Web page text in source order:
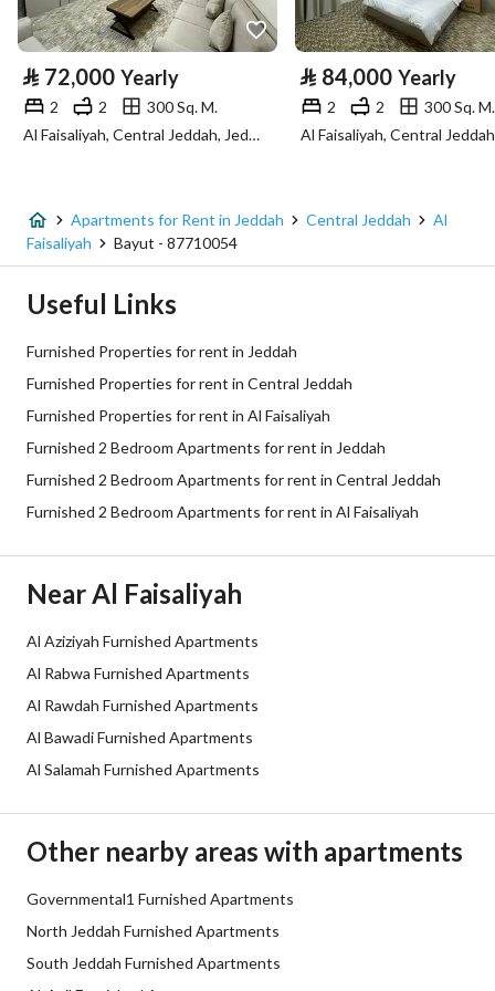
Property Specs
Advertisement Type
Listing Usage -
Price 84000
Utilities
Electricity Yes
Fixed Phone Yes
Additional Information
Listing Age 10+ years
Street Width 0
Plan Number -
Guarantees and
Duration
-
⃁ 72,000 Yearly
2 2
300 Sq. M.
Al Faisaliyah, Central Jeddah, Jeddah
⃁ 84,000 Yearly
2 2 300 Sq. M.
Apartments for Rent in Jeddah Central Jeddah
Al
Faisaliyah
Bayut - 87710054
Useful Links
Furnished Properties for rent in Jeddah
Furnished Properties for rent in Central Jeddah
Furnished Properties for rent in Al Faisaliyah
Furnished 2 Bedroom Apartments for rent in Jeddah
Furnished 2 Bedroom Apartments for rent in Central Jeddah
Furnished 2 Bedroom Apartments for rent in Al Faisaliyah
Near Al Faisaliyah
Al Aziziyah Furnished Apartments
Al Rabwa Furnished Apartments
Al Rawdah Furnished Apartments
Al Bawadi Furnished Apartments
Al Salamah Furnished Apartments
Other nearby areas with apartments
Governmental1 Furnished Apartments
North Jeddah Furnished Apartments
South Jeddah Furnished Apartments